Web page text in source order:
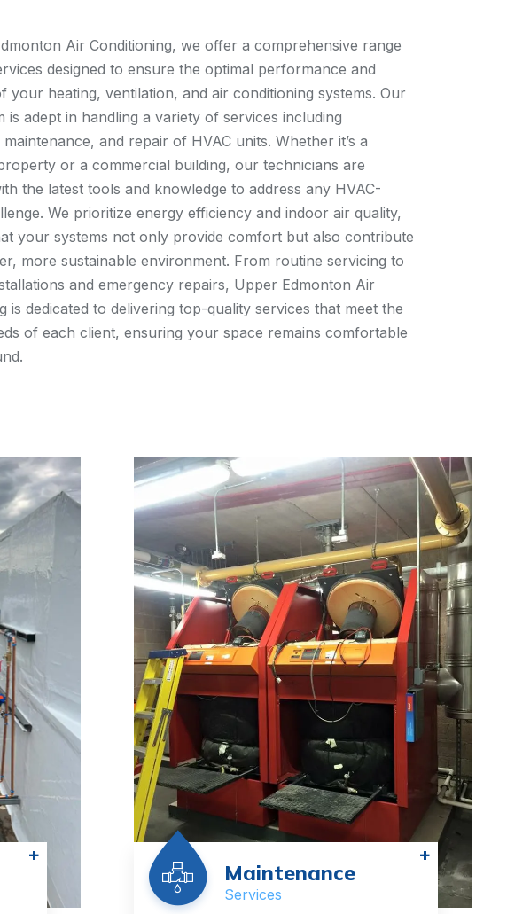
Air Conditioning, we offer a comprehensive range
designed to ensure the optimal performance and
your heating, ventilation, and air conditioning systems. Our
is adept in handling a variety of services including
and repair of HVAC units. Whether it’s a
or a commercial building, our technicians are
the latest tools and knowledge to address any HVAC-
We prioritize energy efficiency and indoor air quality,
your systems not only provide comfort but also contribute
more sustainable environment. From routine servicing to
and emergency repairs, Upper Edmonton Air
is dedicated to delivering top-quality services that meet the
of each client, ensuring your space remains comfortable
+
Maintenance
Services
+